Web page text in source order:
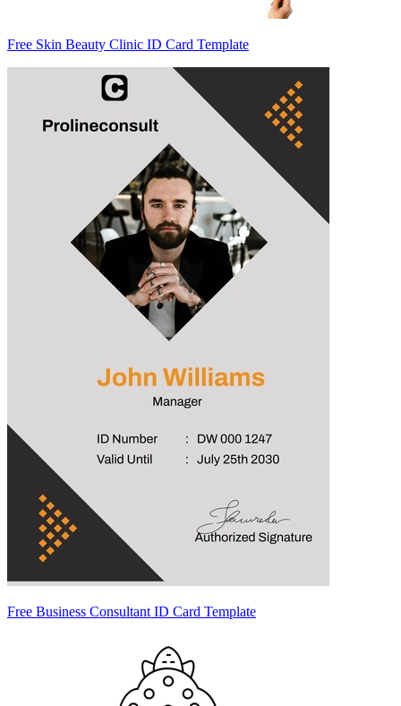
Free Skin Beauty Clinic ID Card Template
Free Business Consultant ID Card Template